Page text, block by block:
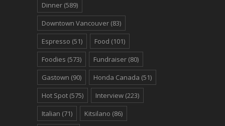
Dinner (589)
Downtown Vancouver (83)
Espresso (51) Food (101)
Foodies (573) Fundraiser (80)
Gastown (90) Honda Canada (51)
Hot Spot (575) Interview (223)
Italian (71) Kitsilano (86)